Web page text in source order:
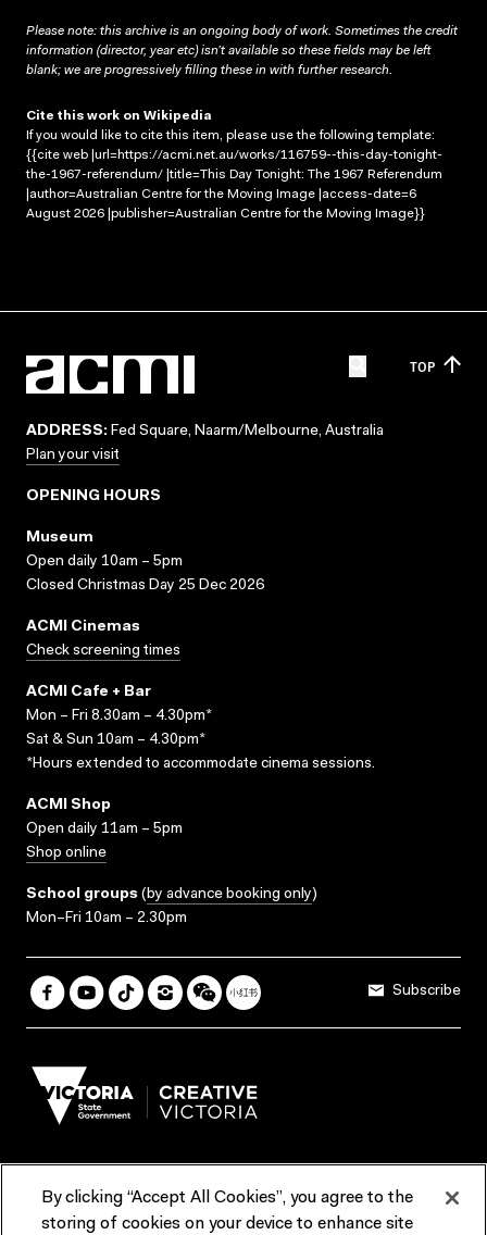
Please note: this archive is an ongoing body of work. Sometimes the credit
information (director, year etc) isn’t available so these fields may be left
blank; we are progressively filling these in with further research.
Cite this work on Wikipedia
If you would like to cite this item, please use the following template:
{{cite web |url=https://acmi.net.au/works/116759--this-day-tonight-
the-1967-referendum/ |title=This Day Tonight: The 1967 Referendum
|author=Australian Centre for the Moving Image |access-date=6
August 2026 |publisher=Australian Centre for the Moving Image}}
TOP
ADDRESS: Fed Square, Naarm/Melbourne, Australia
Plan your visit
OPENING HOURS
Museum
Open daily 10am – 5pm
Closed Christmas Day 25 Dec 2026
ACMI Cinemas
Check screening times
ACMI Cafe + Bar
Mon – Fri 8.30am – 4.30pm*
Sat & Sun 10am – 4.30pm*
*Hours extended to accommodate cinema sessions.
ACMI Shop
Open daily 11am – 5pm
Shop online
School groups (by advance booking only)
Mon–Fri 10am – 2.30pm
Subscribe
Terms & Conditions Reports & Policies
By clicking “Accept All Cookies”, you agree to the
storing of cookies on your device to enhance site